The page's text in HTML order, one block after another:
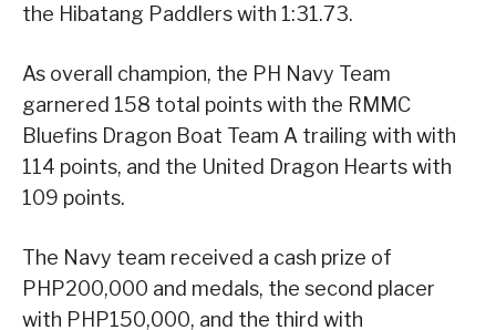
the Hibatang Paddlers with 1:31.73.
As overall champion, the PH Navy Team
garnered 158 total points with the RMMC
Bluefins Dragon Boat Team A trailing with with
114 points, and the United Dragon Hearts with
109 points.
The Navy team received a cash prize of
PHP200,000 and medals, the second placer
with PHP150,000, and the third with